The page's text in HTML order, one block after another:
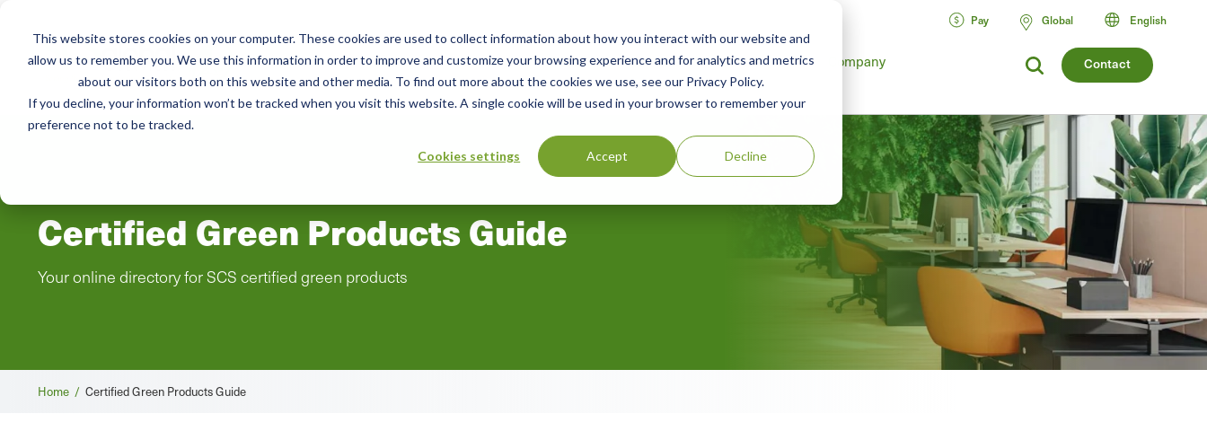
This website stores cookies on your computer. These cookies are used to collect information about how you interact with our website and
allow us to remember you. We use this information in order to improve and customize your browsing experience and for analytics and metrics
about our visitors both on this website and other media. To find out more about the cookies we use, see our Privacy Policy.
If you decline, your information won’t be tracked when you visit this website. A single cookie will be used in your browser to remember your
preference not to be tracked.
Cookies settings Accept Decline
Contact
Services
Main
menu
Training Advisory Resources Green Products Guide Company
Pay Global English
Certified Green Products Guide
Your online directory for SCS certified green products
Breadcrumb
Home / Certified Green Products Guide